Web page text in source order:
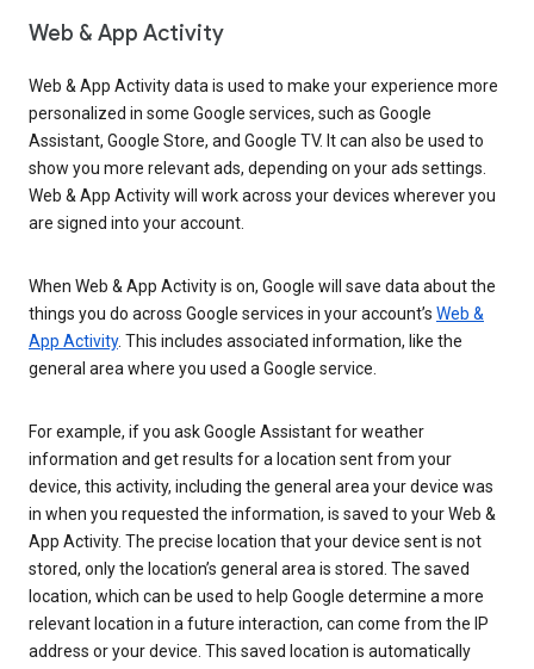
Web & App Activity
Web & App Activity data is used to make your experience more
personalized in some Google services, such as Google
Assistant, Google Store, and Google TV. It can also be used to
show you more relevant ads, depending on your ads settings.
Web & App Activity will work across your devices wherever you
are signed into your account.
When Web & App Activity is on, Google will save data about the
things you do across Google services in your account’s Web &
App Activity. This includes associated information, like the
general area where you used a Google service.
For example, if you ask Google Assistant for weather
information and get results for a location sent from your
device, this activity, including the general area your device was
in when you requested the information, is saved to your Web &
App Activity. The precise location that your device sent is not
stored, only the location’s general area is stored. The saved
location, which can be used to help Google determine a more
relevant location in a future interaction, can come from the IP
address or your device. This saved location is automatically